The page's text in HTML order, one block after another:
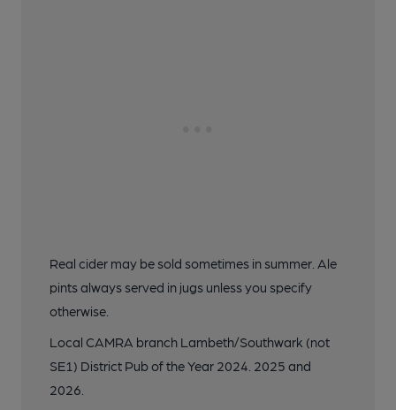
Real cider may be sold sometimes in summer. Ale
pints always served in jugs unless you specify
otherwise.
Local CAMRA branch Lambeth/Southwark (not
SE1) District Pub of the Year 2024. 2025 and
2026.